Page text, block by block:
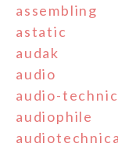
assembling
astatic
audak
audio
audio-
audiophile
audiotechnica